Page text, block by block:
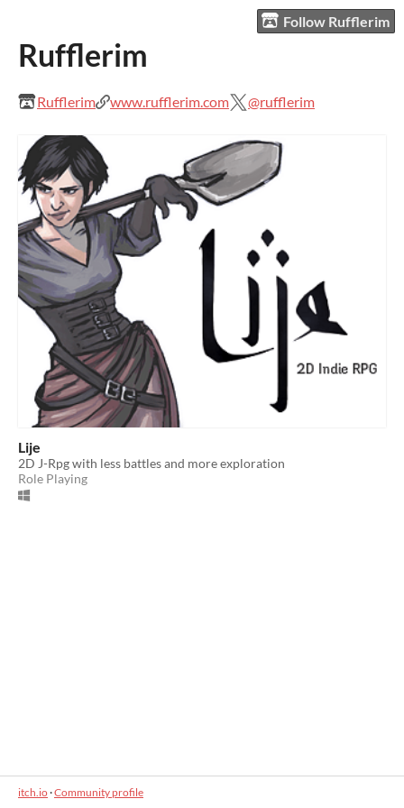
Follow Rufflerim
Rufflerim
Rufflerim www.rufflerim.com @rufflerim
Lije
2D J-Rpg with less battles and more exploration
Role Playing
itch.io·Community profile